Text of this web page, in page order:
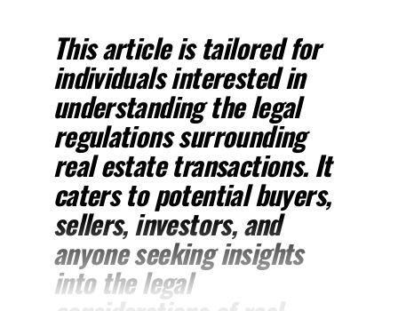
This article is tailored for
individuals interested in
understanding the legal
regulations surrounding
real estate transactions. It
caters to potential buyers,
sellers, investors, and
anyone seeking insights
into the legal